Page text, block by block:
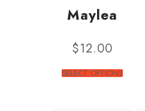
Maylea
$12.00
SELECT OPTIONS